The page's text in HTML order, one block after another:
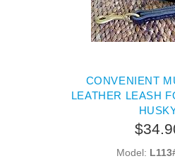
CONVENIENT
LEATHER LEASH
Model: